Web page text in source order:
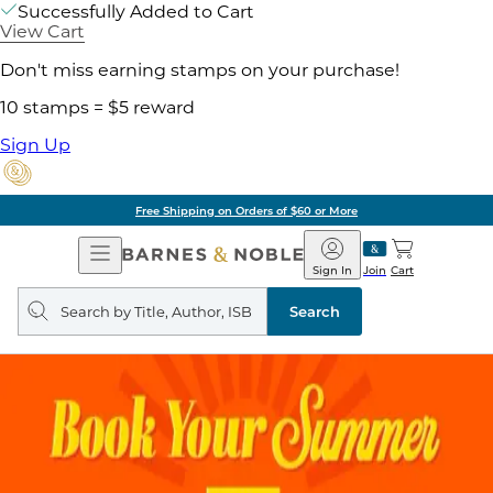
Successfully Added to Cart
View Cart
Don't miss earning stamps on your purchase!
10 stamps = $5 reward
Sign Up
Free Shipping on Orders of $60 or More
Open
Navigation
Barnes
&
Noble
Join
Sign In Cart
Search
query
Search